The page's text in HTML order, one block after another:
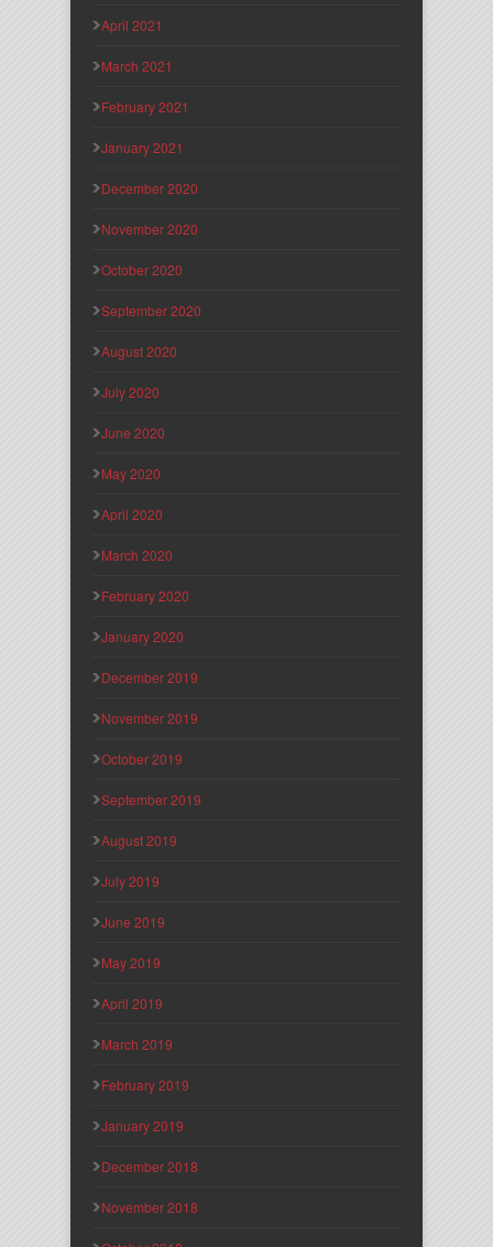
April 2021
March 2021
February 2021
January 2021
December 2020
November 2020
October 2020
September 2020
August 2020
July 2020
June 2020
May 2020
April 2020
March 2020
February 2020
January 2020
December 2019
November 2019
October 2019
September 2019
August 2019
July 2019
June 2019
May 2019
April 2019
March 2019
February 2019
January 2019
December 2018
November 2018